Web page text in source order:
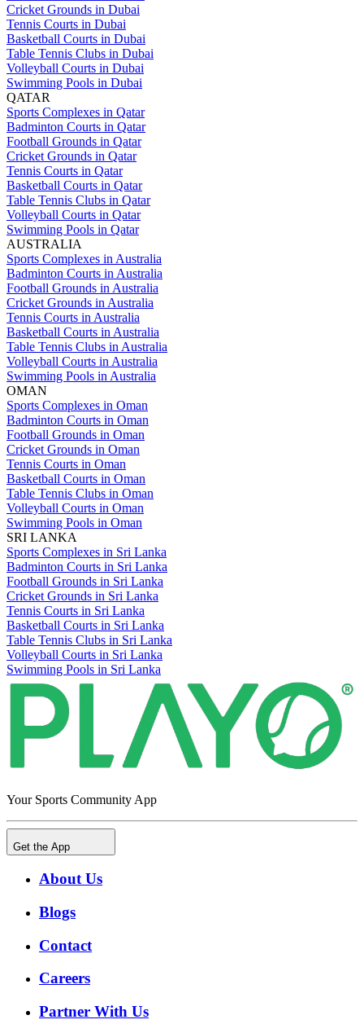
Cricket Grounds in Dubai
Tennis Courts in Dubai
Basketball Courts in Dubai
Table Tennis Clubs in Dubai
Volleyball Courts in Dubai
Swimming Pools in Dubai
QATAR
Sports Complexes in Qatar
Badminton Courts in Qatar
Football Grounds in Qatar
Cricket Grounds in Qatar
Tennis Courts in Qatar
Basketball Courts in Qatar
Table Tennis Clubs in Qatar
Volleyball Courts in Qatar
Swimming Pools in Qatar
AUSTRALIA
Sports Complexes in Australia
Badminton Courts in Australia
Football Grounds in Australia
Cricket Grounds in Australia
Tennis Courts in Australia
Basketball Courts in Australia
Table Tennis Clubs in Australia
Volleyball Courts in Australia
Swimming Pools in Australia
OMAN
Sports Complexes in Oman
Badminton Courts in Oman
Football Grounds in Oman
Cricket Grounds in Oman
Tennis Courts in Oman
Basketball Courts in Oman
Table Tennis Clubs in Oman
Volleyball Courts in Oman
Swimming Pools in Oman
SRI LANKA
Sports Complexes in Sri Lanka
Badminton Courts in Sri Lanka
Football Grounds in Sri Lanka
Cricket Grounds in Sri Lanka
Tennis Courts in Sri Lanka
Basketball Courts in Sri Lanka
Table Tennis Clubs in Sri Lanka
Volleyball Courts in Sri Lanka
Swimming Pools in Sri Lanka
Your Sports Community App
Get the App
About Us
Blogs
Contact
Careers
Partner With Us